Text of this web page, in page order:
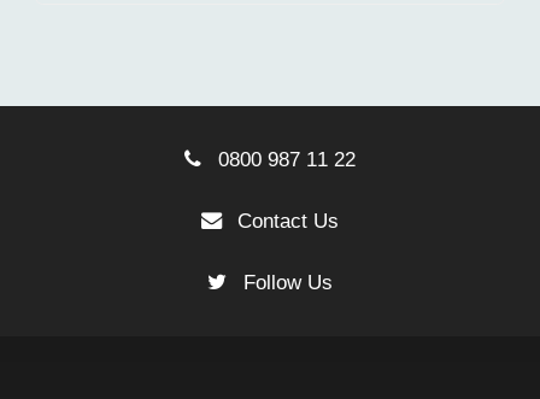
0800 987 11 22
Contact Us
Follow Us